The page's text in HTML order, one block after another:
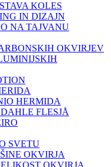
KOLES
IN DIZAJN
NA TAJVANU
OKVIRJEV
HERMIDA
FLESJÅ
SVETU
OKVIRJA
OKVIRJA